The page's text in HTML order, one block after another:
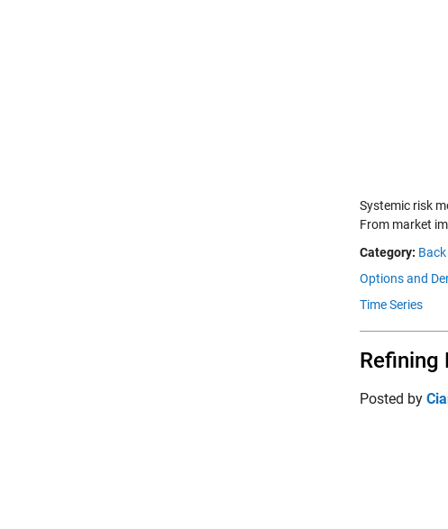
Systemic risk
From market
Category:
Options and
Time Series
Refining
Posted by